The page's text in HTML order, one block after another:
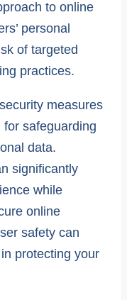
to online
personal
of targeted
practices.
measures
safeguarding
data.
significantly
while
online
safety can
protecting your